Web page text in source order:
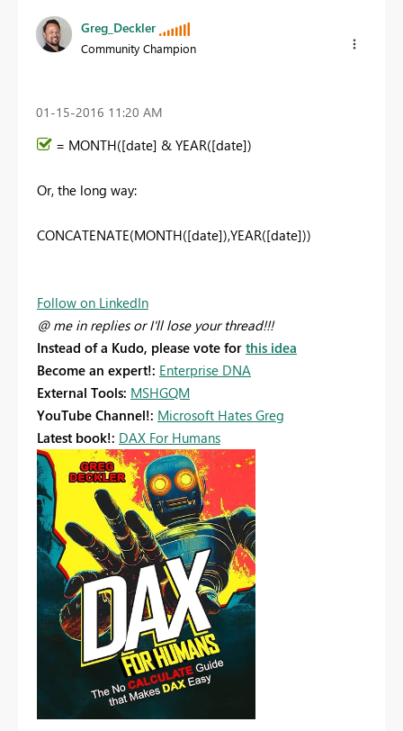
Greg_Deckler
Community Champion
‎01-15-2016 11:20 AM
= MONTH([date] & YEAR([date])
Or, the long way:
CONCATENATE(MONTH([date]),YEAR([date]))
Follow on LinkedIn
@ me in replies or I'll lose your thread!!!
Instead of a Kudo, please vote for this idea
Become an expert!: Enterprise DNA
External Tools: MSHGQM
YouTube Channel!: Microsoft Hates Greg
Latest book!: DAX For Humans